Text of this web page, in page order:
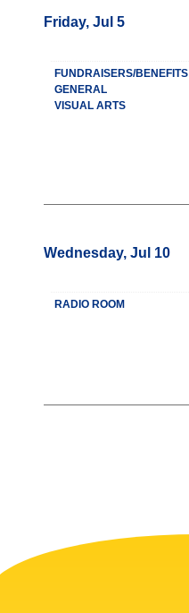
Friday, Jul 5
FUNDRAISERS/BENEFITS
GENERAL
VISUAL ARTS
Wednesday, Jul 10
RADIO ROOM